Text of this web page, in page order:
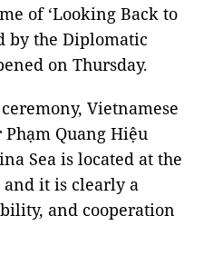
of ‘Looking Back to
by the Diplomatic
on Thursday.
Vietnamese
Quang Hiệu
Sea is located at the
it is clearly a
and cooperation